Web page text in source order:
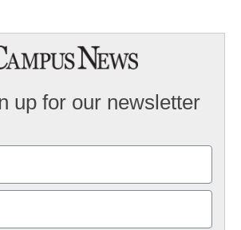
up for our newsletter